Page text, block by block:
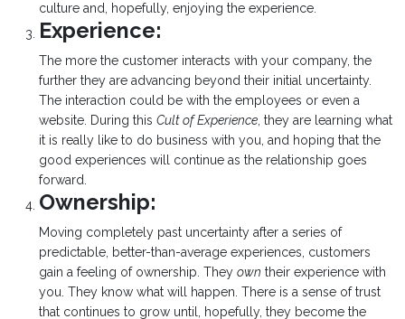
culture and, hopefully, enjoying the experience.
Experience:
The more the customer interacts with your company, the
further they are advancing beyond their initial uncertainty.
The interaction could be with the employees or even a
website. During thisCult of Experience, they are learning what
it is really like to do business with you, and hoping that the
good experiences will continue as the relationship goes
forward.
Ownership:
Moving completely past uncertainty after a series of
predictable, better-than-average experiences, customers
gain a feeling of ownership. Theyown their experience with
you. They know what will happen. There is a sense of trust
that continues to grow until, hopefully, they become the